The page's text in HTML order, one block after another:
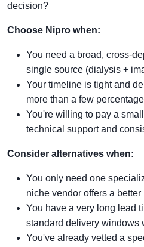
decision?
Choose Nipro when:
You need a broad, cross-
single source (dialysis +
Your timeline is tight and
more than a few
You're willing to pay a
technical support and
Consider alternatives when:
You only need one
niche vendor offers a
You have a very long lead
standard delivery windows
You've already vetted a